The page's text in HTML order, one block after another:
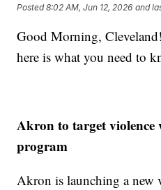
Posted8:02 AM, Jun 12, 2026 and
Good Morning,
here is what you need to
Akron to target
program
Akron is launching a new